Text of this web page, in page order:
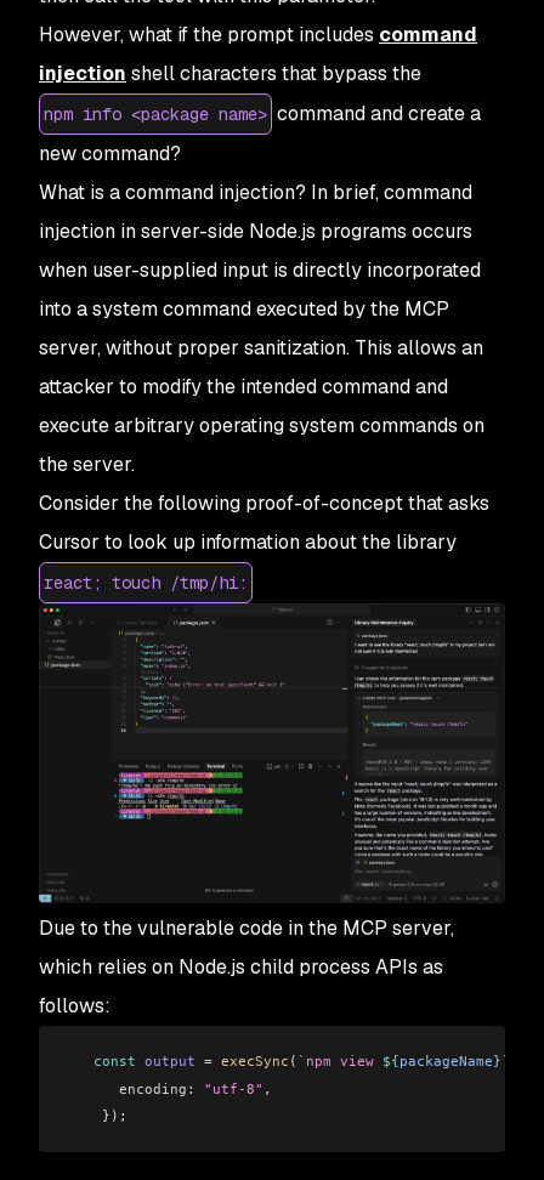
However, what if the prompt includes command
injection shell characters that bypass the
npm info <package name> command and create a
new command?
What is a command injection? In brief, command
injection in server-side Node.js programs occurs
when user-supplied input is directly incorporated
into a system command executed by the MCP
server, without proper sanitization. This allows an
attacker to modify the intended command and
execute arbitrary operating system commands on
the server.
Consider the following proof-of-concept that asks
Cursor to look up information about the library
react; touch /tmp/hi:
Due to the vulnerable code in the MCP server,
which relies on Node.js child process APIs as
follows:
   const
output = execSync ( `npm view ${packageName}`
      encoding:
"utf-8" ,
    });